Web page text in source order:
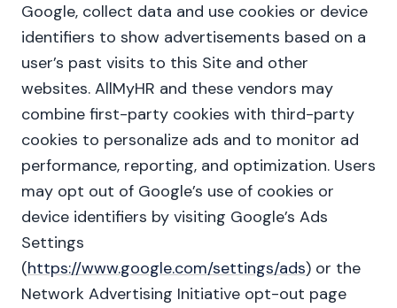
Google, collect data and use cookies or device
identifiers to show advertisements based on a
user’s past visits to this Site and other
websites. AllMyHR and these vendors may
combine first-party cookies with third-party
cookies to personalize ads and to monitor ad
performance, reporting, and optimization. Users
may opt out of Google’s use of cookies or
device identifiers by visiting Google’s Ads
Settings
(https://www.google.com/settings/ads) or the
Network Advertising Initiative opt-out page